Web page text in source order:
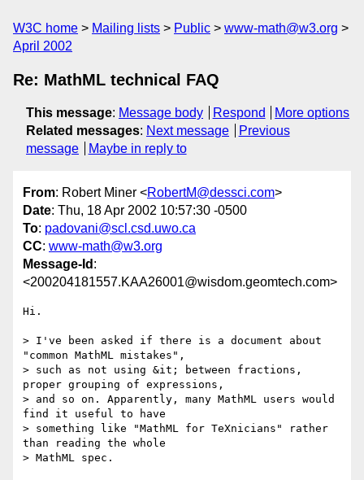
W3C home Mailing lists Public
www-math@w3.org
April 2002
Re: MathML technical FAQ
This message: Message body Respond
More options
Related messages: Next message
Previous
message
Maybe in reply to
From: Robert Miner <RobertM@dessci.com>
Date: Thu, 18 Apr 2002 10:57:30 -0500
To: padovani@scl.csd.uwo.ca
CC: www-math@w3.org
Message-Id :
<200204181557.KAA26001@wisdom.geomtech.com>
Hi.
> I've been asked if there is a document about
"common MathML mistakes",
> such as not using &it; between fractions,
proper grouping of expressions,
> and so on. Apparently, many MathML users would
find it useful to have
> something like "MathML for TeXnicians" rather
than reading the whole
> MathML spec.